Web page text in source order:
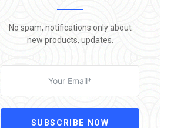
No spam, notifications only about
new products, updates.
SUBSCRIBE NOW